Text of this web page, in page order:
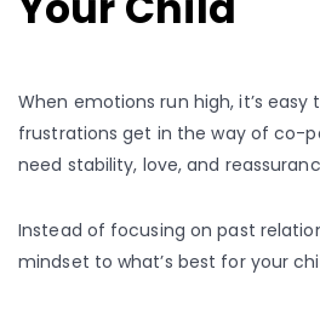
When emotions run high, it’s easy
frustrations get in the way of co-
need stability, love, and
Instead of focusing on past
mindset to what’s best for your